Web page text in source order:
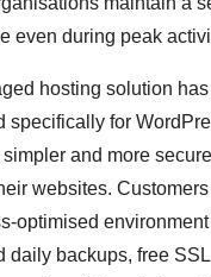
even during peak
hosting solution
specifically for
and more
websites.
optimised
daily backups, free